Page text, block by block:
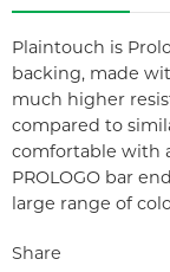
Plaintouch is
backing, made
much higher
compared to
comfortable with
PROLOGO bar
large range of
Share